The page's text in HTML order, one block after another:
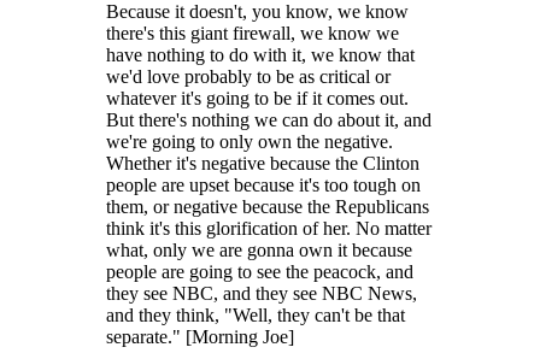
Because it doesn't, you know, we know
there's this giant firewall, we know we
have nothing to do with it, we know that
we'd love probably to be as critical or
whatever it's going to be if it comes out.
But there's nothing we can do about it, and
we're going to only own the negative.
Whether it's negative because the Clinton
people are upset because it's too tough on
them, or negative because the Republicans
think it's this glorification of her. No matter
what, only we are gonna own it because
people are going to see the peacock, and
they see NBC, and they see NBC News,
and they think, "Well, they can't be that
separate." [Morning Joe]